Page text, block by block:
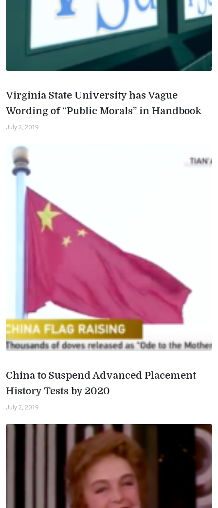
Virginia State University has Vague
Wording of “Public Morals” in Handbook
July 3, 2019
China to Suspend Advanced Placement
History Tests by 2020
July 2, 2019